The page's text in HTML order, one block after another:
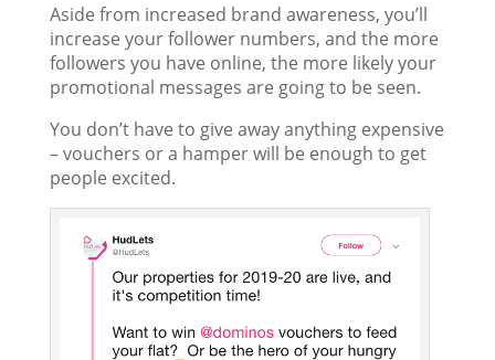
Aside from increased brand awareness, you’ll
increase your follower numbers, and the more
followers you have online, the more likely your
promotional messages are going to be seen.
You don’t have to give away anything expensive
– vouchers or a hamper will be enough to get
people excited.